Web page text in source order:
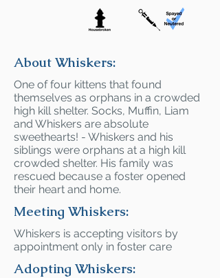
About Whiskers:
One of four kittens that found
themselves as orphans in a crowded
high kill shelter. Socks, Muffin, Liam
and Whiskers are absolute
sweethearts! - Whiskers and his
siblings were orphans at a high kill
crowded shelter. His family was
rescued because a foster opened
their heart and home.
Meeting Whiskers:
Whiskers is accepting visitors by
appointment only in foster care
Adopting Whiskers: